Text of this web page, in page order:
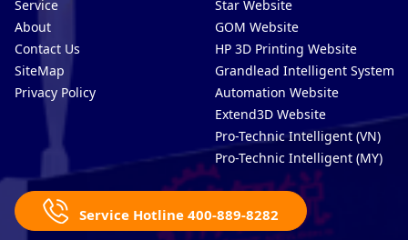
Service
About
Contact Us
SiteMap
Privacy Policy
Star Website
GOM Website
HP 3D Printing Website
Grandlead Intelligent Systems
Automation Website
Extend3D Website
Pro-Technic Intelligent (VN)
Pro-Technic Intelligent (MY)
Service Hotline 400-889-8282